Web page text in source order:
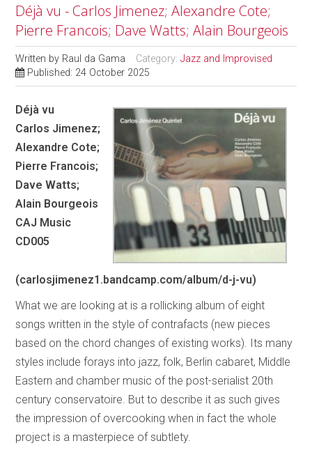
Déjà vu - Carlos Jimenez; Alexandre Cote;
Pierre Francois; Dave Watts; Alain Bourgeois
Written by Raul da Gama Category:Jazz and Improvised
Published: 24 October 2025
Déjà vu
Carlos Jimenez;
Alexandre Cote;
Pierre Francois;
Dave Watts;
Alain Bourgeois
CAJ Music
CD005
(carlosjimenez1.bandcamp.com/album/d-j-vu)
What we are looking at is a rollicking album of eight
songs written in the style of contrafacts (new pieces
based on the chord changes of existing works). Its many
styles include forays into jazz, folk, Berlin cabaret, Middle
Eastern and chamber music of the post-serialist 20th
century conservatoire. But to describe it as such gives
the impression of overcooking when in fact the whole
project is a masterpiece of subtlety.